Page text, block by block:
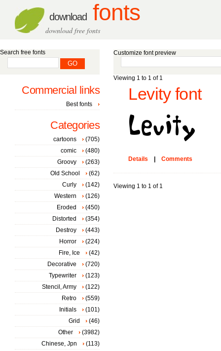
download fonts
download free fonts
Customize font preview
Viewing 1 to 1 of 1
Levity font
Details Comments
Viewing 1 to 1 of 1
Search free fonts
Commercial links
Best fonts
Categories
cartoons
(705)
comic
(480)
Groovy
(263)
Old School
(62)
Curly
(142)
Western
(126)
Eroded
(450)
Distorted
(354)
Destroy
(443)
Horror
(224)
Fire, Ice
(42)
Decorative
(720)
Typewriter
(123)
Stencil, Army
(122)
Retro
(559)
Initials
(101)
Grid
(46)
Other
(3982)
Chinese, Jpn
(113)